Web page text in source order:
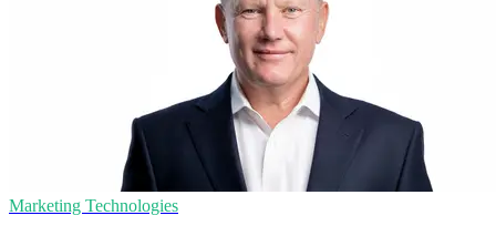
Marketing Technologies